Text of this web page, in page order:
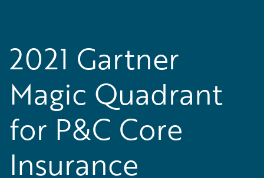
2021 Gartner
Magic Quadrant
for P&C Core
Insurance